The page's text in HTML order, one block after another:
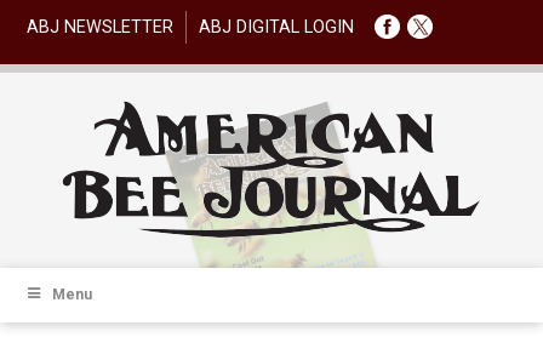
ABJ NEWSLETTER ABJ DIGITAL LOGIN
Menu